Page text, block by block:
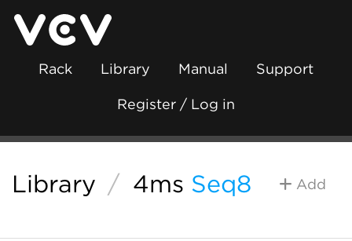
Rack Library Manual Support
Register / Log in
Library / 4ms Seq8 Add